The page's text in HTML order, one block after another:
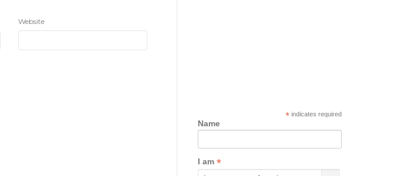
Website
*indicates required
Name
I am *